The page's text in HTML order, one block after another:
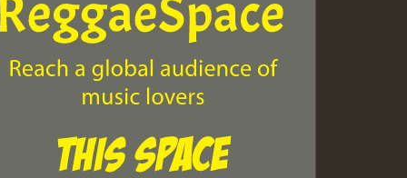
Guest_197
Guest_197